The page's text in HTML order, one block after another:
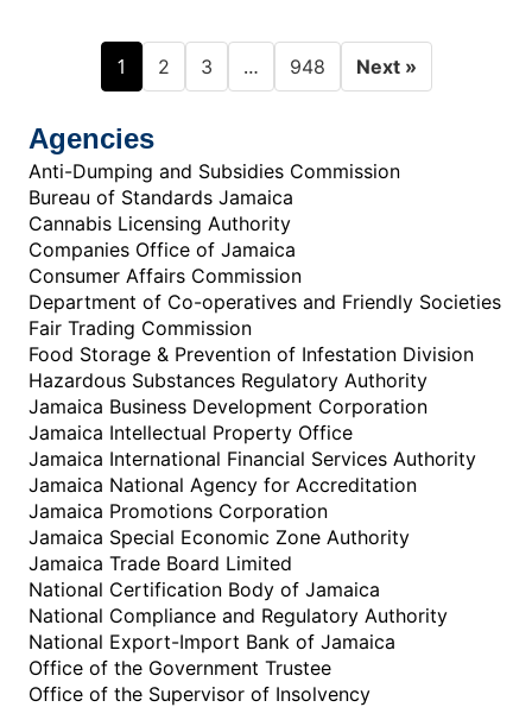
1 2 3 … 948 Next »
Agencies
Anti-Dumping and Subsidies Commission
Bureau of Standards Jamaica
Cannabis Licensing Authority
Companies Office of Jamaica
Consumer Affairs Commission
Department of Co-operatives and Friendly Societies
Fair Trading Commission
Food Storage & Prevention of Infestation Division
Hazardous Substances Regulatory Authority
Jamaica Business Development Corporation
Jamaica Intellectual Property Office
Jamaica International Financial Services Authority
Jamaica National Agency for Accreditation
Jamaica Promotions Corporation
Jamaica Special Economic Zone Authority
Jamaica Trade Board Limited
National Certification Body of Jamaica
National Compliance and Regulatory Authority
National Export-Import Bank of Jamaica
Office of the Government Trustee
Office of the Supervisor of Insolvency